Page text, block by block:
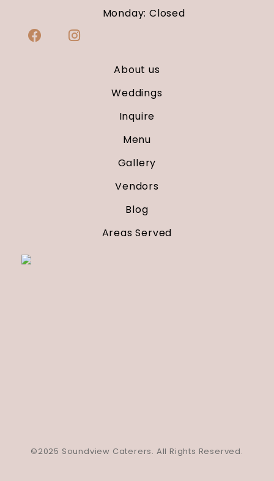
Monday: Closed
About us
Weddings
Inquire
Menu
Gallery
Vendors
Blog
Areas Served
©2025 Soundview Caterers. All Rights Reserved.